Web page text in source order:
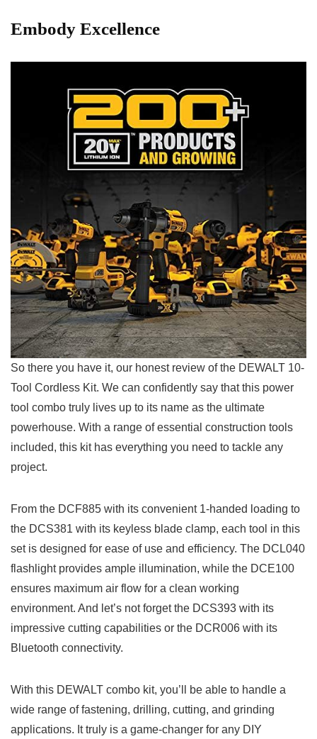
Embody Excellence
So there⁢ you have it, our honest review of the DEWALT 10-
Tool Cordless ⁣Kit. We can confidently say that this power
tool combo truly lives up to its name as the ultimate
powerhouse. With a range⁢ of essential⁢ construction tools
included, this kit‌ has everything you need to ​tackle any
project.
From⁣ the DCF885 ⁣with its convenient 1-handed loading ‍to
the DCS381 ‌with its keyless blade clamp, ⁣each tool in this
set is designed for ease of use and efficiency. The⁣ DCL040
flashlight ‌provides ample illumination, while the DCE100​
ensures maximum air flow for a ⁢clean working
environment. And let’s not forget⁢ the DCS393 with its
impressive cutting​ capabilities ⁣or the DCR006 with its
Bluetooth connectivity.
With this DEWALT combo kit, you’ll be able to‍ handle a⁣
wide ⁢range​ of fastening, drilling,‌ cutting, and grinding⁢
applications. It⁢ truly⁤ is a game-changer for any DIY